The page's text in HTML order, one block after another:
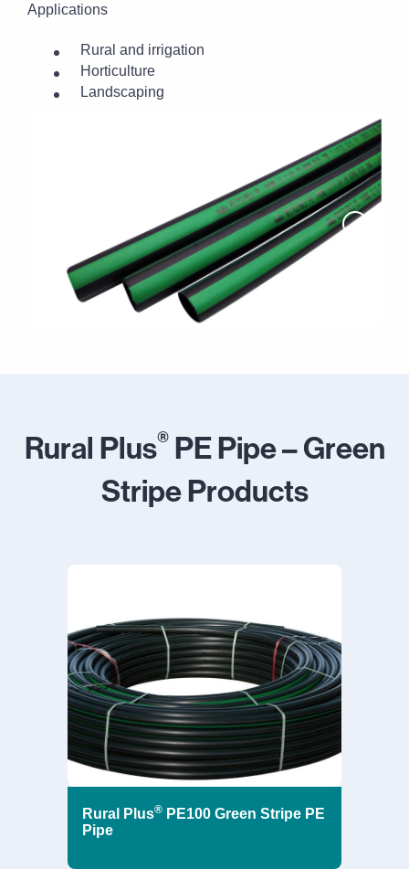
Applications
Rural and irrigation
Horticulture
Landscaping
Rural Plus®PE Pipe – Green
Stripe Products
Rural Plus® PE100 Green Stripe PE
Pipe